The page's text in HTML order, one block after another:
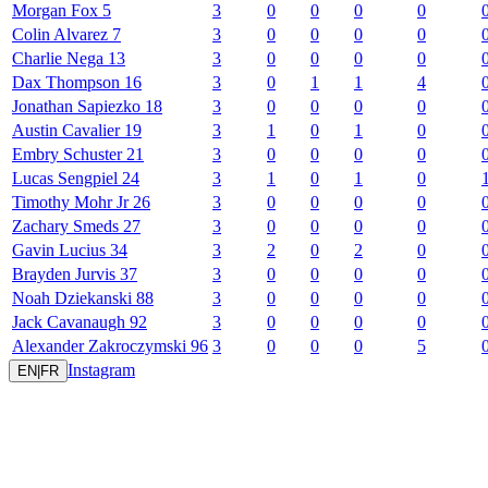
Morgan Fox 5 3 0 0 0 0
Colin Alvarez 7 3 0 0 0 0
Charlie Nega 13 3 0 0 0 0
Dax Thompson 16 3 0 1 1 4
Jonathan Sapiezko 18 3 0 0 0 0
Austin Cavalier 19 3 1 0 1 0
Embry Schuster 21 3 0 0 0 0
Lucas Sengpiel 24 3 1 0 1 0 1
Timothy Mohr Jr 26 3 0 0 0 0
Zachary Smeds 27 3 0 0 0 0
Gavin Lucius 34 3 2 0 2 0
Brayden Jurvis 37 3 0 0 0 0
Noah Dziekanski 88 3 0 0 0 0
Jack Cavanaugh 92 3 0 0 0 0
Alexander Zakroczymski 96 3 0 0 0 5
EN FR Instagram